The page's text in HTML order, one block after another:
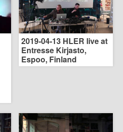
2019-04-13 HLER live at
Entresse Kirjasto,
Espoo, Finland